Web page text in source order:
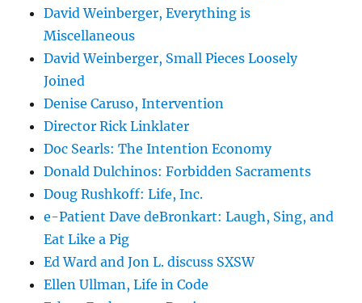
David Weinberger, Everything is
Miscellaneous
David Weinberger, Small Pieces Loosely
Joined
Denise Caruso, Intervention
Director Rick Linklater
Doc Searls: The Intention Economy
Donald Dulchinos: Forbidden Sacraments
Doug Rushkoff: Life, Inc.
e-Patient Dave deBronkart: Laugh, Sing, and
Eat Like a Pig
Ed Ward and Jon L. discuss SXSW
Ellen Ullman, Life in Code